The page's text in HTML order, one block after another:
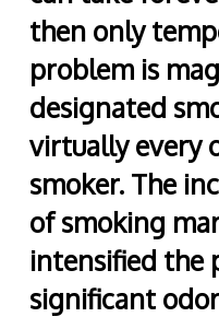
then only
problem is
designated
virtually every
smoker. The
of smoking
intensified the
significant